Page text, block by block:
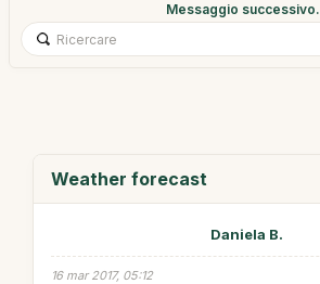
Messaggio successivo.
Weather forecast
Daniela B.
16 mar 2017, 05:12